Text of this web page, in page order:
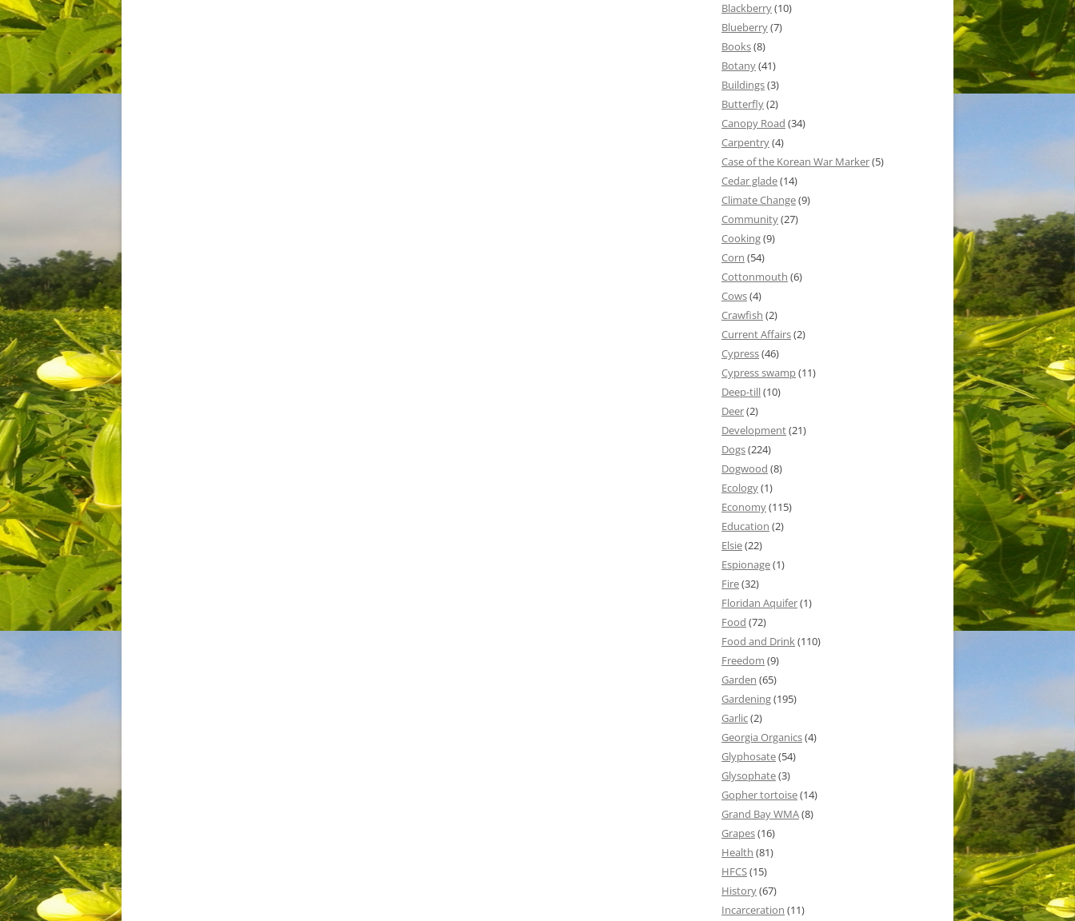
Blackberry(10)
Blueberry(7)
Books(8)
Botany(41)
Buildings(3)
Butterfly(2)
Canopy Road (34)
Carpentry(4)
Case of the Korean War Marker(5)
Cedar glade(14)
Climate Change(9)
Community(27)
Cooking(9)
Corn (54)
Cottonmouth (6)
Cows(4)
Crawfish (2)
Current Affairs(2)
Cypress(46)
Cypress swamp(11)
Deep-till(10)
Deer(2)
Development(21)
Dogs(224)
Dogwood (8)
Ecology(1)
Economy(115)
Education (2)
Elsie(22)
Espionage(1)
Fire(32)
Floridan Aquifer(1)
Food (72)
Food and Drink(110)
Freedom (9)
Garden (65)
Gardening(195)
Garlic(2)
Georgia Organics(4)
Glyphosate(54)
Glysophate(3)
Gopher tortoise(14)
Grand Bay WMA(8)
Grapes(16)
Health (81)
HFCS(15)
History(67)
Incarceration (11)